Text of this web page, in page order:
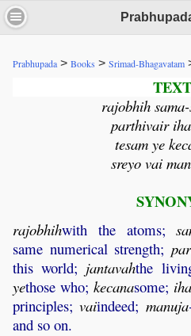
Prabhupada > Books > Srimad-Bhagavatam
rajobhih
parthivair
tesam ye
sreyo vai
rajobhihwith the atoms;
same numerical strength;
this world; jantavahthe
yethose who; kecanasome;
principles;vaiindeed; manuja
and so on.